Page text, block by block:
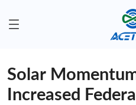
Solar
Increased